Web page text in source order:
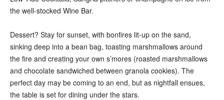
the well-stocked Wine Bar.
Dessert? Stay for sunset, with bonfires lit-up on the sand,
sinking deep into a bean bag, toasting marshmallows around
the fire and creating your own s’mores (roasted marshmallows
and chocolate sandwiched between granola cookies). The
perfect day may be coming to an end, but as nightfall ensues,
the table is set for dining under the stars.